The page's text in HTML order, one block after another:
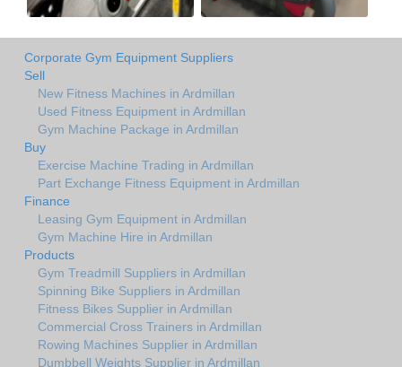
Corporate Gym Equipment Suppliers
Sell
New Fitness Machines in Ardmillan
Used Fitness Equipment in Ardmillan
Gym Machine Package in Ardmillan
Buy
Exercise Machine Trading in Ardmillan
Part Exchange Fitness Equipment in Ardmillan
Finance
Leasing Gym Equipment in Ardmillan
Gym Machine Hire in Ardmillan
Products
Gym Treadmill Suppliers in Ardmillan
Spinning Bike Suppliers in Ardmillan
Fitness Bikes Supplier in Ardmillan
Commercial Cross Trainers in Ardmillan
Rowing Machines Supplier in Ardmillan
Dumbbell Weights Supplier in Ardmillan